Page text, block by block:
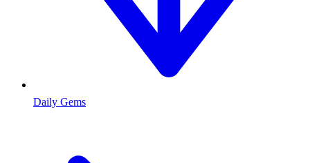
Daily Gems